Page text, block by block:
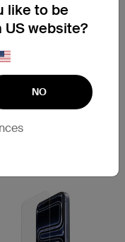
Anti-Reflective
17/16
like to be
website?
NO